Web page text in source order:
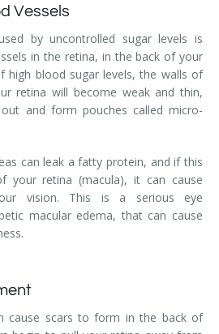
Vessels
by uncontrolled sugar levels is
in the retina, in the back of your
high blood sugar levels, the walls of
retina will become weak and thin,
and form pouches called micro-
can leak a fatty protein, and if this
your retina (macula), it can cause
vision. This is a serious eye
macular edema, that can cause
cause scars to form in the back of